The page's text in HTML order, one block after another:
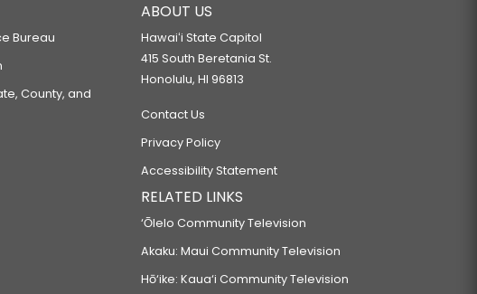
Bureau
County, and
ABOUT US
Hawaiʻi State Capitol
415 South Beretania St.
Honolulu, HI 96813
Contact Us
Privacy Policy
Accessibility Statement
RELATED LINKS
‘Ōlelo Community Television
Akaku: Maui Community Television
Hō‘ike: Kaua‘i Community Television